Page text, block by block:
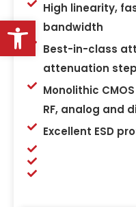
Open toolbar
High linearity,
bandwidth
Best-in-class
attenuation
Monolithic
RF, analog and
Excellent ESD